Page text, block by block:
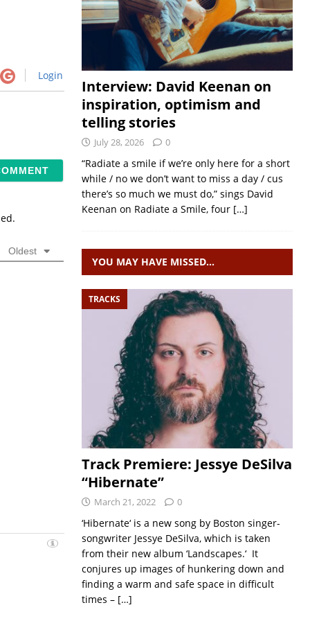
Login
Oldest
Interview: David Keenan on
inspiration, optimism and
telling stories
July 28, 2026 0
“Radiate a smile if we’re only here for a short
while / no we don’t want to miss a day / cus
there’s so much we must do,” sings David
Keenan on Radiate a Smile, four […]
YOU MAY HAVE MISSED…
TRACKS
Track Premiere: Jessye DeSilva
“Hibernate”
March 21, 2022 0
‘Hibernate‘ is a new song by Boston singer-
songwriter Jessye DeSilva, which is taken
from their new album ‘Landscapes.‘ It
conjures up images of hunkering down and
finding a warm and safe space in difficult
times – […]